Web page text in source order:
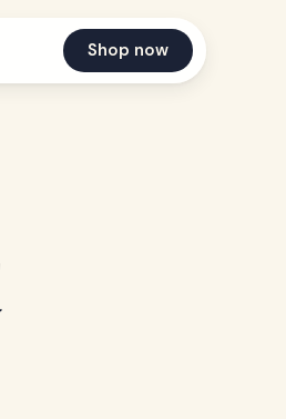
Shop now